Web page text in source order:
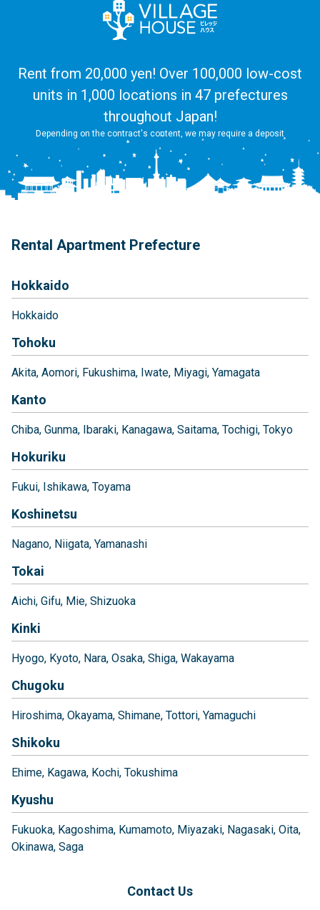
Rent from 20,000 yen! Over 100,000 low-cost
units in 1,000 locations in 47 prefectures
throughout Japan!
Depending on the contract's content, we may require a deposit
Rental Apartment Prefecture
Hokkaido
Hokkaido
Tohoku
Akita Aomori Fukushima Iwate Miyagi Yamagata
Kanto
Chiba Gunma Ibaraki Kanagawa Saitama Tochigi Tokyo
Hokuriku
Fukui Ishikawa Toyama
Koshinetsu
Nagano Niigata Yamanashi
Tokai
Aichi Gifu Mie Shizuoka
Kinki
Hyogo Kyoto Nara Osaka Shiga Wakayama
Chugoku
Hiroshima Okayama Shimane Tottori Yamaguchi
Shikoku
Ehime Kagawa Kochi Tokushima
Kyushu
Fukuoka Kagoshima Kumamoto Miyazaki Nagasaki Oita
Okinawa Saga
Contact Us